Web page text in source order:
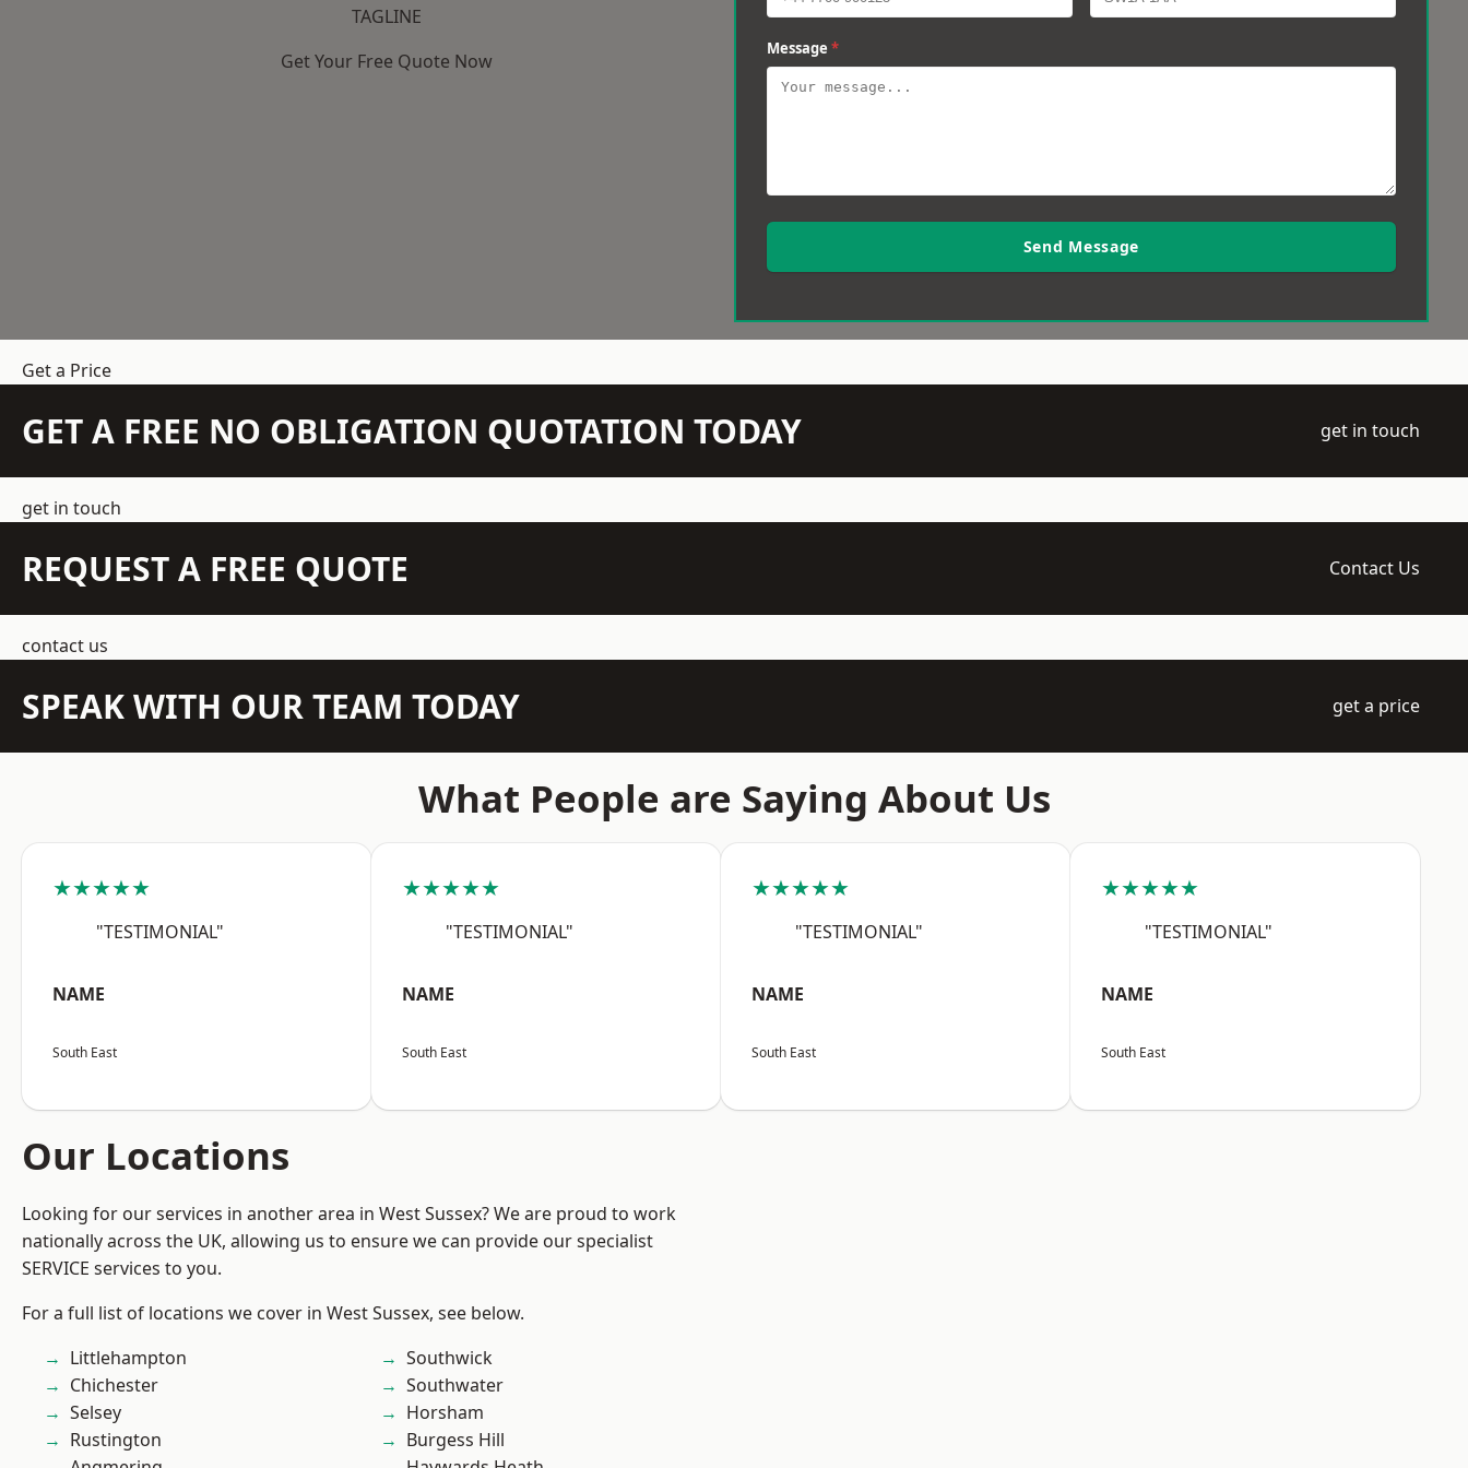
TAGLINE
Get Your Free Quote Now
Message *
Send Message
Get a Price
GET A FREE NO OBLIGATION QUOTATION TODAY get in touch
get in touch
REQUEST A FREE QUOTE Contact Us
contact us
SPEAK WITH OUR TEAM TODAY get a price
What People are Saying About Us
★★★★★
"TESTIMONIAL"
NAME
South East
★★★★★
"TESTIMONIAL"
NAME
South East
★★★★★
"TESTIMONIAL"
NAME
South East
★★★★★
"TESTIMONIAL"
NAME
South East
Our Locations
Looking for our services in another area in West Sussex? We are proud to work
nationally across the UK, allowing us to ensure we can provide our specialist
SERVICE services to you.
For a full list of locations we cover in West Sussex, see below.
Littlehampton
Chichester
Selsey
Rustington
Southwick
Southwater
Horsham
Burgess Hill